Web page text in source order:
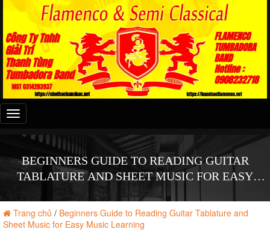
Đây
là
menu
BEGINNERS GUIDE TO READING GUITAR
TABLATURE AND SHEET MUSIC FOR EASY
MUSIC LEARNING
Trang chủ / Beginners Guide to Reading Guitar Tablature and
Sheet Music for Easy Music Learning